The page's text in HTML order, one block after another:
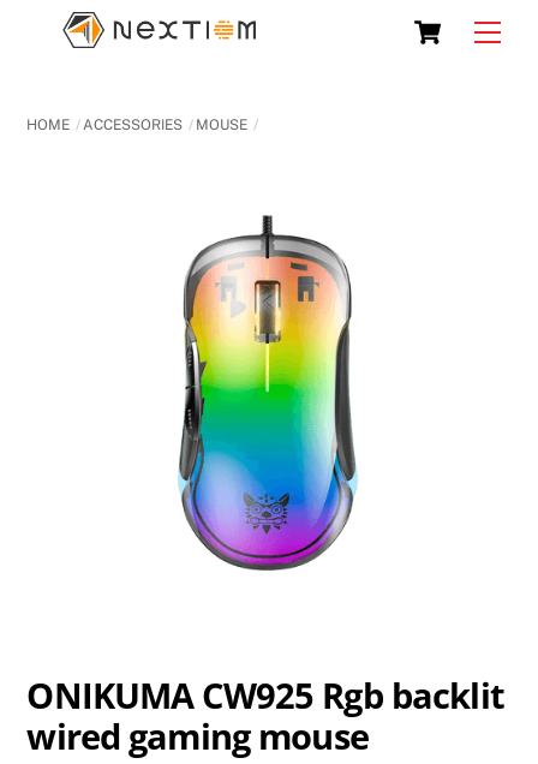
Cart
HOME ACCESSORIES MOUSE
ONIKUMA CW925 Rgb backlit
wired gaming mouse